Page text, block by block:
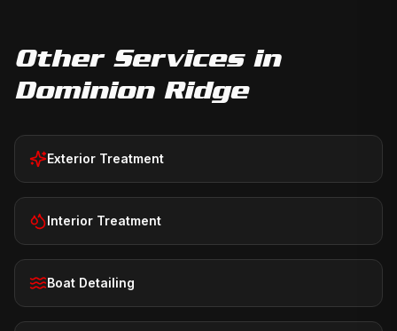
Other Services in
Dominion Ridge
Exterior Treatment
Interior Treatment
Boat Detailing